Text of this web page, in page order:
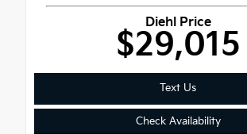
Diehl Price
$29,015
Text Us
Check Availability